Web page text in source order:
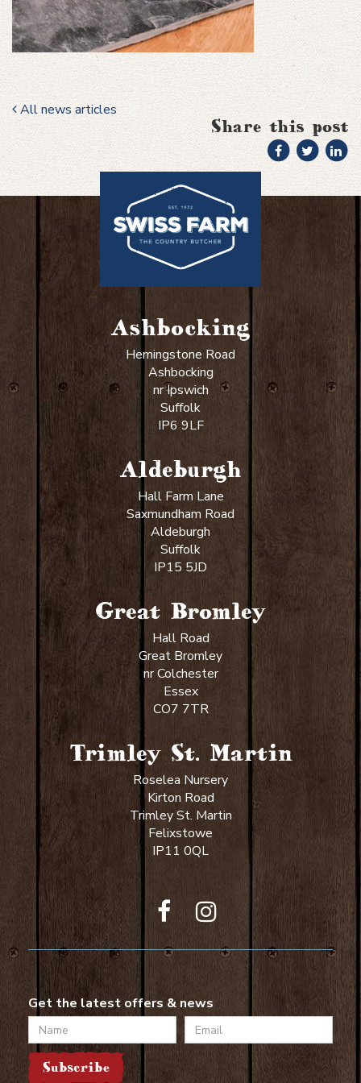
All news articles
Share this post
Ashbocking
Hemingstone Road
Ashbocking
nr Ipswich
Suffolk
IP6 9LF
Aldeburgh
Hall Farm Lane
Saxmundham Road
Aldeburgh
Suffolk
IP15 5JD
Great Bromley
Hall Road
Great Bromley
nr Colchester
Essex
CO7 7TR
Trimley St. Martin
Roselea Nursery
Kirton Road
Trimley St. Martin
Felixstowe
IP11 0QL
Get the latest offers & news
Name
Email
Subscribe